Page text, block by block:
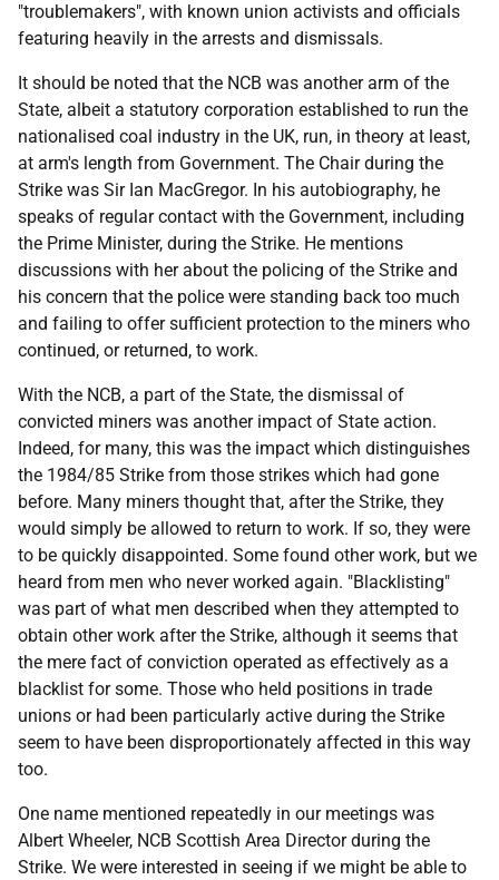
"troublemakers", with known union activists and officials
featuring heavily in the arrests and dismissals.
It should be noted that the NCB was another arm of the
State, albeit a statutory corporation established to run the
nationalised coal industry in the UK, run, in theory at least,
at arm's length from Government. The Chair during the
Strike was Sir Ian MacGregor. In his autobiography, he
speaks of regular contact with the Government, including
the Prime Minister, during the Strike. He mentions
discussions with her about the policing of the Strike and
his concern that the police were standing back too much
and failing to offer sufficient protection to the miners who
continued, or returned, to work.
With the NCB, a part of the State, the dismissal of
convicted miners was another impact of State action.
Indeed, for many, this was the impact which distinguishes
the 1984/85 Strike from those strikes which had gone
before. Many miners thought that, after the Strike, they
would simply be allowed to return to work. If so, they were
to be quickly disappointed. Some found other work, but we
heard from men who never worked again. "Blacklisting"
was part of what men described when they attempted to
obtain other work after the Strike, although it seems that
the mere fact of conviction operated as effectively as a
blacklist for some. Those who held positions in trade
unions or had been particularly active during the Strike
seem to have been disproportionately affected in this way
too.
One name mentioned repeatedly in our meetings was
Albert Wheeler, NCB Scottish Area Director during the
Strike. We were interested in seeing if we might be able to